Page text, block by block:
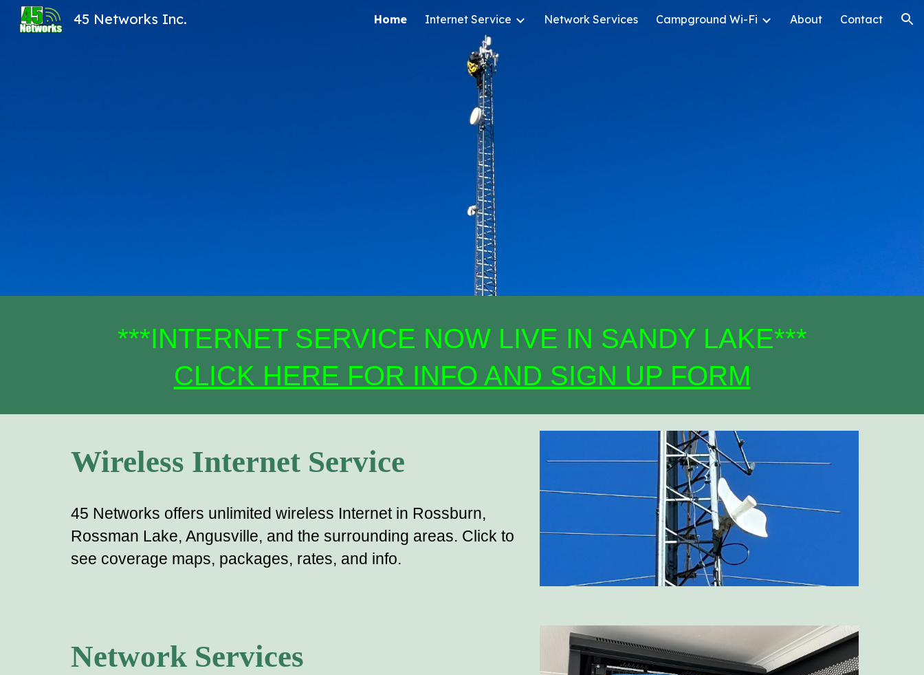
Skip to main content Skip to navigation
45 Networks Inc. Home Internet Service Network Services Campground Wi-Fi About Contact
***INTERNET SERVICE NOW LIVE IN SANDY LAKE***
CLICK HERE FOR INFO AND SIGN UP FORM
Wireless Internet Service
45 Networks offers unlimited wireless Internet in Rossburn,
Rossman Lake, Angusville, and the surrounding areas. Click to
see coverage maps, packages, rates, and info.
Network Services